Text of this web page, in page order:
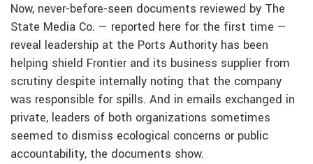
Now, never-before-seen documents reviewed by The
State Media Co. — reported here for the first time —
reveal leadership at the Ports Authority has been
helping shield Frontier and its business supplier from
scrutiny despite internally noting that the company
was responsible for spills. And in emails exchanged in
private, leaders of both organizations sometimes
seemed to dismiss ecological concerns or public
accountability, the documents show.